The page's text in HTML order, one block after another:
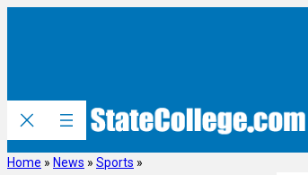
Home » News » Sports »